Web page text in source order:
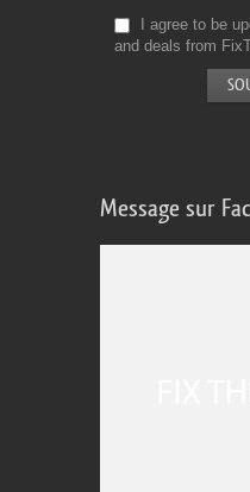
I agree to be
and deals from
Message sur